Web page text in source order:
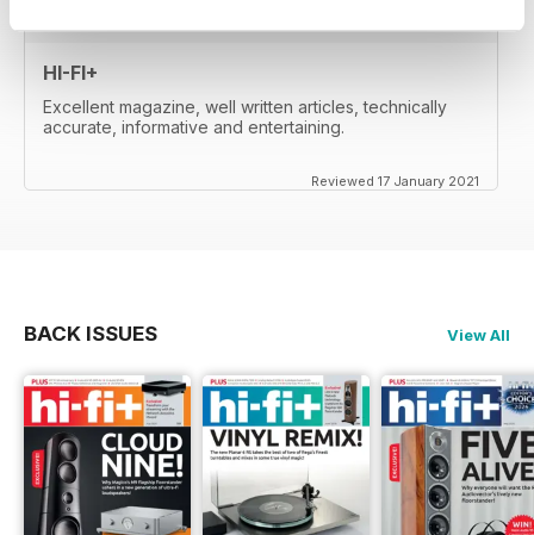
HI-FI+
Excellent magazine, well written articles, technically
accurate, informative and entertaining.
Reviewed 17 January 2021
BACK ISSUES View All